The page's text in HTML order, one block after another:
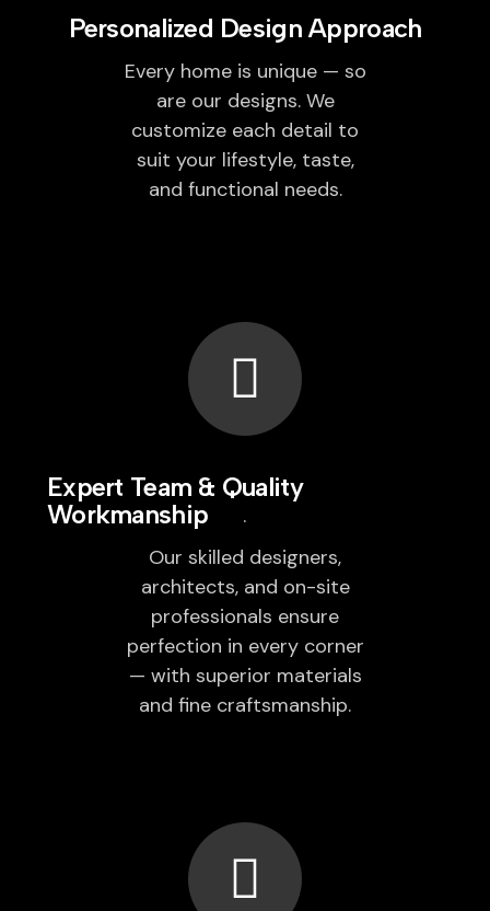
Personalized Design Approach
Every home is unique — so
are our designs. We
customize each detail to
suit your lifestyle, taste,
and functional needs.
Expert Team & Quality
Workmanship
Our skilled designers,
architects, and on-site
professionals ensure
perfection in every corner
— with superior materials
and fine craftsmanship.